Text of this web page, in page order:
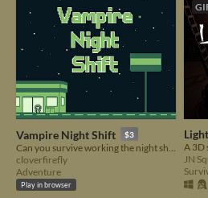
Vampire Night Shift $3
cloverfirefly
Adventure
Play in browser
JN